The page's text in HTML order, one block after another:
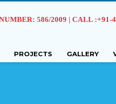
586/2009 | CALL :+91-
PROJECTS GALLERY